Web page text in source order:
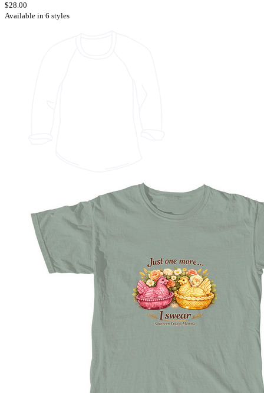
$28.00
Available in 6 styles